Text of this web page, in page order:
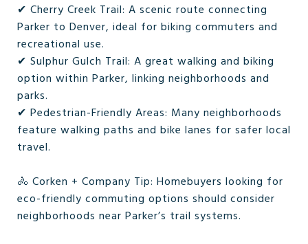
✔ Cherry Creek Trail: A scenic route connecting
Parker to Denver, ideal for biking commuters and
recreational use.
✔ Sulphur Gulch Trail: A great walking and biking
option within Parker, linking neighborhoods and
parks.
✔ Pedestrian-Friendly Areas: Many neighborhoods
feature walking paths and bike lanes for safer local
travel.
🚴 Corken + Company Tip: Homebuyers looking for
eco-friendly commuting options should consider
neighborhoods near Parker’s trail systems.